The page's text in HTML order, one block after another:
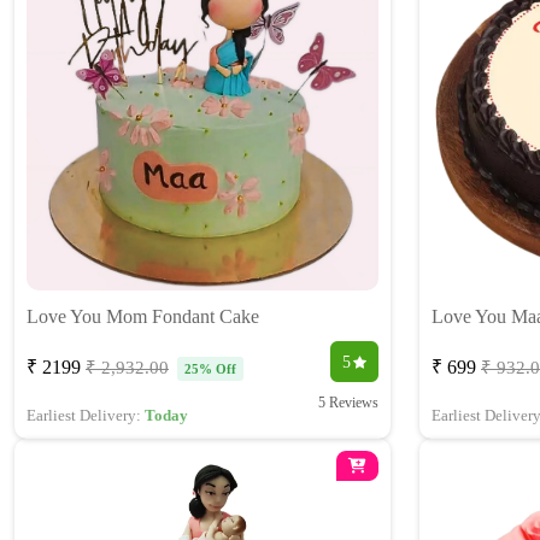
Love You Mom Fondant Cake
₹ 2199 ₹ 2,932.00 25% Off 5
Earliest Delivery: Today
5 Reviews
Love You
₹ 699 ₹
Earliest